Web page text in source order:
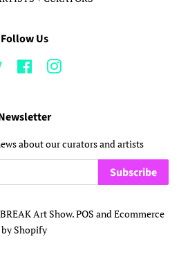
Follow Us
Twitter FacebookInstagram
about our curators and artists
Subscribe
Art Show.POS and Ecommerce
by Shopify